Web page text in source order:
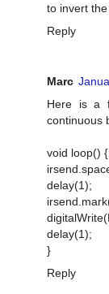
to invert
Reply
Marc
Here is a
continuous
void loop() {
delay(1);
delay(1);
}
Reply